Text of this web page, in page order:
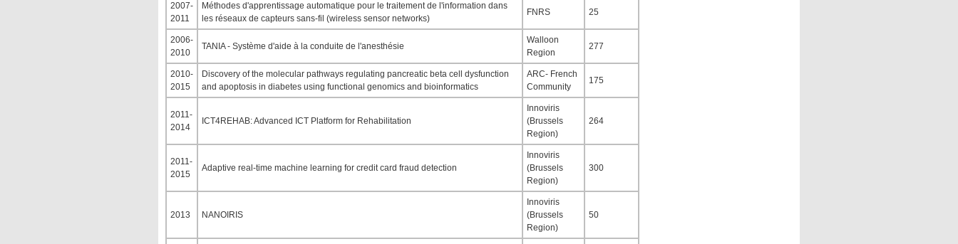
2007-
2011
Méthodes d'apprentissage automatique pour le traitement de l'information dans
les réseaux de capteurs sans-fil (wireless sensor networks)
FNRS 25
2006-
2010
TANIA - Système d'aide à la conduite de l'anesthésie
Walloon
Region
277
2010-
2015
Discovery of the molecular pathways regulating pancreatic beta cell dysfunction
and apoptosis in diabetes using functional genomics and bioinformatics
ARC- French
Community
175
2011-
2014
ICT4REHAB: Advanced ICT Platform for Rehabilitation
Innoviris
(Brussels
Region)
264
2011-
2015
Adaptive real-time machine learning for credit card fraud detection
Innoviris
(Brussels
Region)
300
2013 NANOIRIS
Innoviris
(Brussels
Region)
50